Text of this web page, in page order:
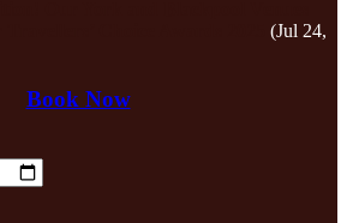
(Jul 24,
Book Now